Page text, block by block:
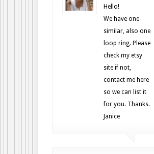
Hello!
We have one
similar, also one
loop ring. Please
check my etsy
site if not,
contact me here
so we can list it
for you. Thanks.
Janice